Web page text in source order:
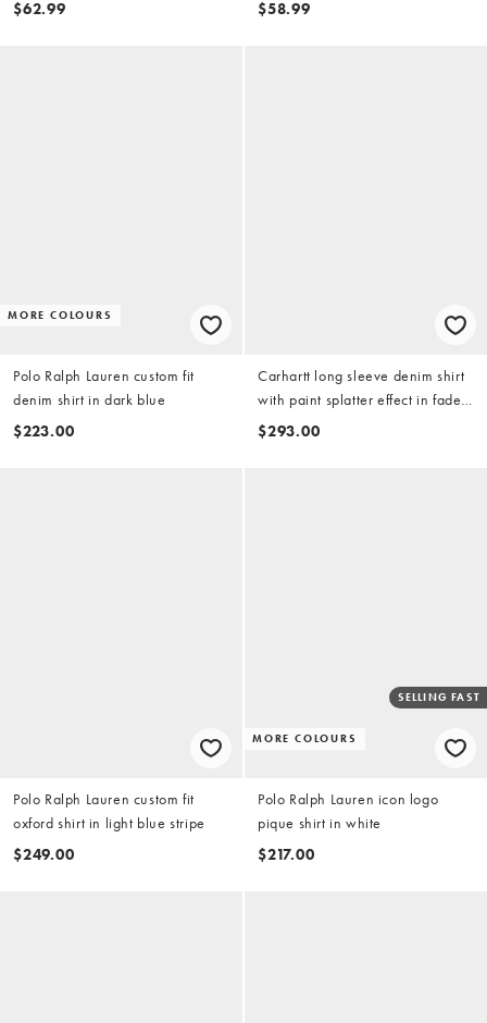
$62.99
$58.99
MORE COLOURS
Polo Ralph Lauren custom fit
denim shirt in dark blue
$223.00
Carhartt long sleeve denim shirt
with paint splatter effect in faded
light blue wash
$293.00
Polo Ralph Lauren custom fit
oxford shirt in light blue stripe
$249.00
MORE COLOURS
SELLING FAST
Polo Ralph Lauren icon logo
pique shirt in white
$217.00